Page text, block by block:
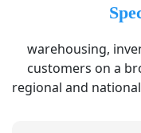
warehousing,
customers on a
regional and